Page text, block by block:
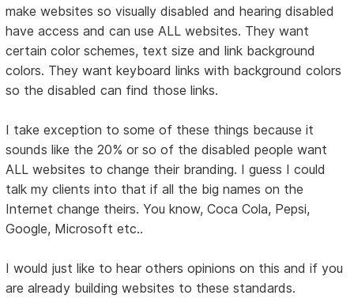
make websites so visually disabled and hearing disabled
have access and can use ALL websites. They want
certain color schemes, text size and link background
colors. They want keyboard links with background colors
so the disabled can find those links.
I take exception to some of these things because it
sounds like the 20% or so of the disabled people want
ALL websites to change their branding. I guess I could
talk my clients into that if all the big names on the
Internet change theirs. You know, Coca Cola, Pepsi,
Google, Microsoft etc..
I would just like to hear others opinions on this and if you
are already building websites to these standards.